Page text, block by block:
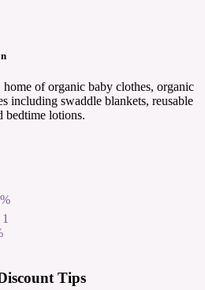
of organic baby clothes, organic
including swaddle blankets, reusable
bedtime lotions.
1
Tips